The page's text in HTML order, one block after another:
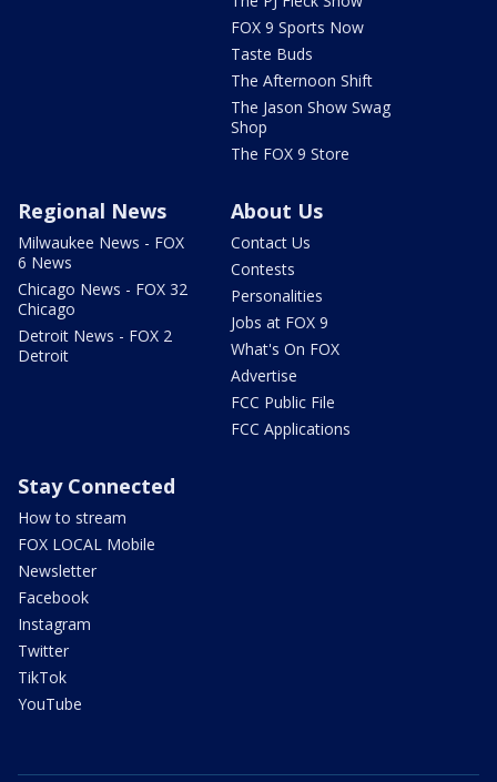
FOX 9 Sports Now
Taste Buds
The Afternoon Shift
The Jason Show Swag
Shop
The FOX 9 Store
Regional News
Milwaukee News - FOX
6 News
Chicago News - FOX 32
Chicago
Detroit News - FOX 2
Detroit
About Us
Contact Us
Contests
Personalities
Jobs at FOX 9
What's On FOX
Advertise
FCC Public File
FCC Applications
Stay Connected
How to stream
FOX LOCAL Mobile
Newsletter
Facebook
Instagram
Twitter
TikTok
YouTube